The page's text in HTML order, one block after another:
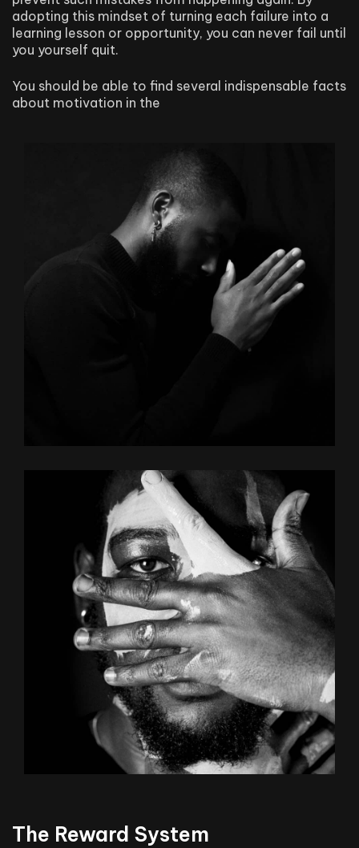
adopting this mindset of turning each failure into a
learning lesson or opportunity, you can never fail until
you yourself quit.
You should be able to find several indispensable facts
about motivation in the
The Reward System